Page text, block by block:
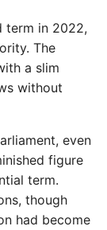
term in 2022,
The
a slim
without
even
figure
term.
though
had become